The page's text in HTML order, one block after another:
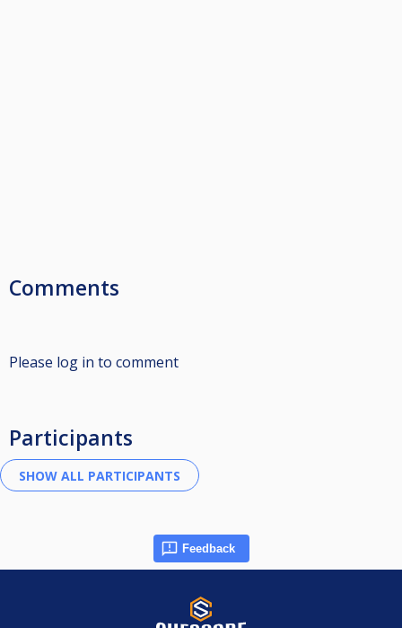
Comments
Please log in to comment
Participants
Feedback